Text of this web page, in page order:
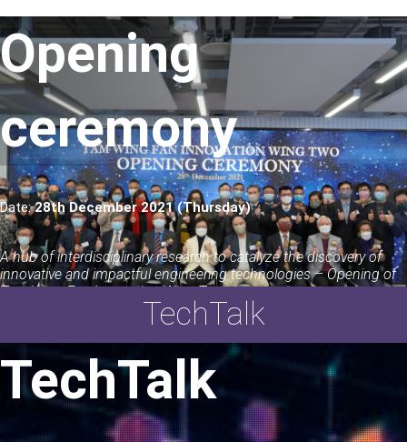
Opening
ceremony
Date:28th December 2021 (Thursday)
A hub of interdisciplinary research to catalyze the discovery of
innovative and impactful engineering technologies – Opening of
Tam Wing Fan Innovation Wing Two
LEARN MORE
TechTalk
TechTalk